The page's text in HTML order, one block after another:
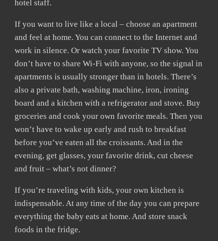
hotel staff.
If you want to live like a local – choose an apartment
and feel at home. You can connect to the Internet and
work in silence. Or watch your favorite TV show. You
don’t have to share Wi-Fi with anyone, so the signal in
apartments is usually stronger than in hotels. There’s
also a private bath, washing machine, iron, ironing
board and a kitchen with a refrigerator and stove. Buy
groceries and cook your own favorite meals. Then you
won’t have to wake up early and rush to breakfast
before you’ve eaten all the croissants. And in the
evening, get glasses, your favorite drink, cut cheese
and fruit – what’s not dinner?
If you’re traveling with kids, your own kitchen is
indispensable. At any time of the day you can prepare
everything the baby eats at home. And store snack
foods in the fridge.